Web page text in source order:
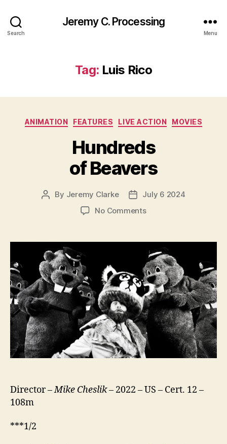
Search
Jeremy C. Processing
Menu
Tag: Luis Rico
Categories
ANIMATION FEATURES LIVE ACTION MOVIES
Hundreds
of Beavers
Post
By Jeremy Clarke
PostJuly 6 2024
No Commentson
Beavers
Director –Mike Cheslik– 2022 – US – Cert. 12 –
108m
***1/2